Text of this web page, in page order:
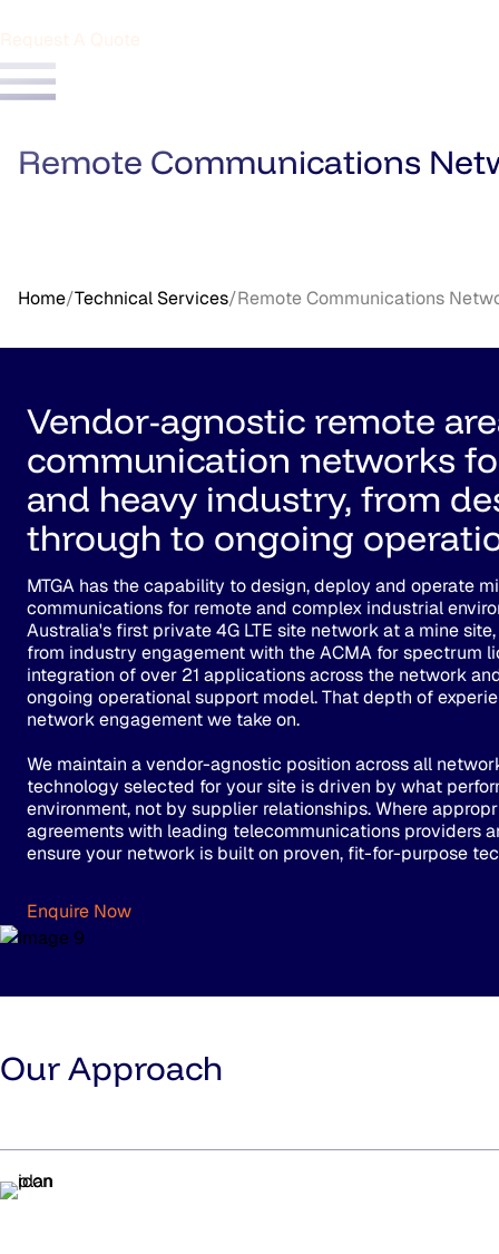
Remote Communications
Home/Technical Services/Remote Communications
Vendor-agnostic remote
communication networks
and heavy industry, from
through to ongoing
MTGA has the capability to design, deploy and operate
communications for remote and complex industrial
Australia's first private 4G LTE site network at a mine
from industry engagement with the ACMA for spectrum
integration of over 21 applications across the network
ongoing operational support model. That depth of
network engagement we take on.
We maintain a vendor-agnostic position across all
technology selected for your site is driven by what
environment, not by supplier relationships. Where
agreements with leading telecommunications providers
ensure your network is built on proven, fit-for-purpose
Enquire Now
Our Approach